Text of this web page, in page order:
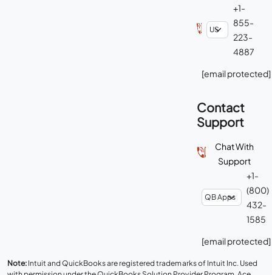
+1-
855-
223-
4887
[email protected]
Contact
Support
Chat With
Support
+1-
(800)
432-
1585
[email protected]
Note: Intuit and QuickBooks are registered trademarks of Intuit Inc. Used